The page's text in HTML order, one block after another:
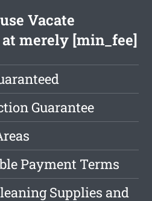
Vacate
merely [min_fee]
Guarantee
Payment Terms
Supplies and